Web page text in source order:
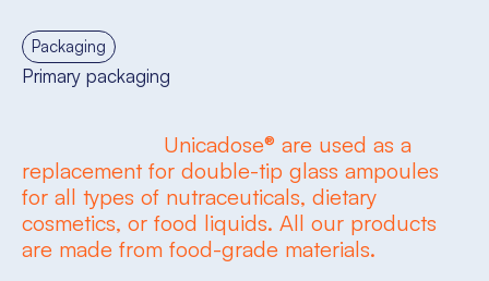
Packaging
Primary packaging
Unicadose® are used as a
replacement for double-tip glass ampoules
for all types of nutraceuticals, dietary
cosmetics, or food liquids. All our products
are made from food-grade materials.